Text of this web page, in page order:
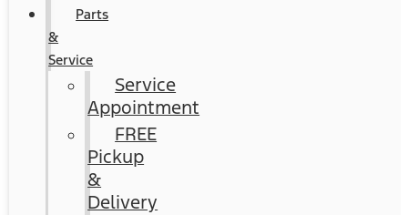
Parts
&
Service
Service
Appointment
FREE
Pickup
&
Delivery